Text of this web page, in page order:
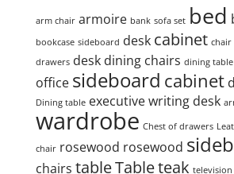
arm chair armoire bank sofa set bed
bookcase sideboard desk cabinet chair
drawers desk dining chairs dining table
office sideboard cabinet
Dining table executive writing desk
wardrobe Chest of drawers
chair rosewood rosewood
chairs tableTableteak